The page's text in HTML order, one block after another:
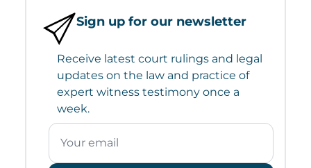
Sign up for our newsletter
Receive latest court rulings and legal
updates on the law and practice of
expert witness testimony once a
week.